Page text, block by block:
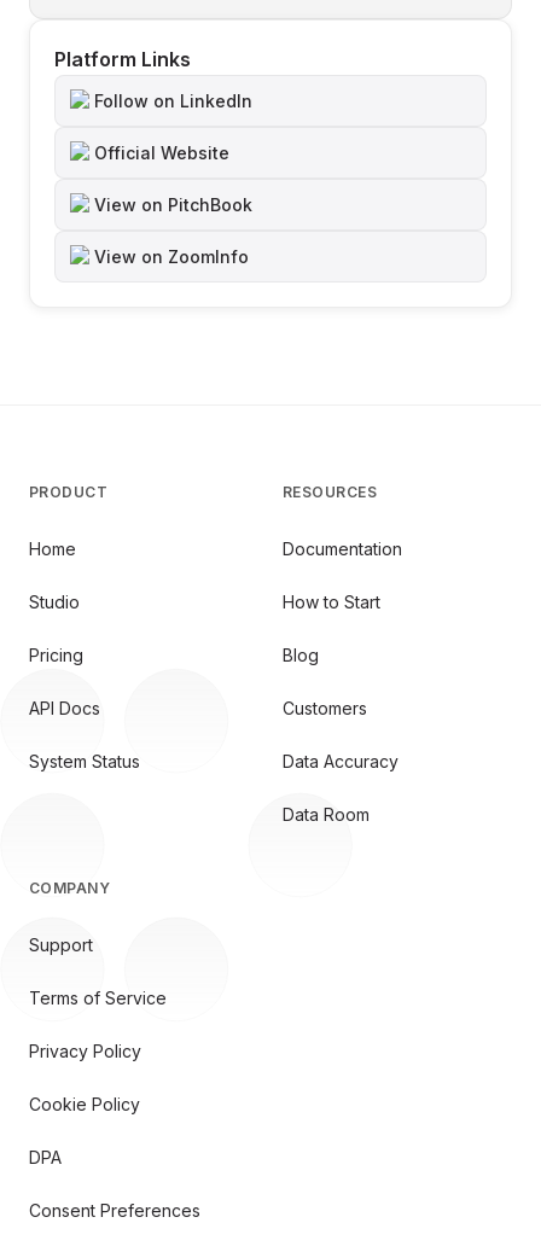
Platform Links
Follow on LinkedIn
Official Website
View on PitchBook
View on ZoomInfo
PRODUCT
Home
Studio
Pricing
API Docs
System Status
RESOURCES
Documentation
How to Start
Blog
Customers
Data Accuracy
Data Room
COMPANY
Support
Terms of Service
Privacy Policy
Cookie Policy
DPA
Consent Preferences